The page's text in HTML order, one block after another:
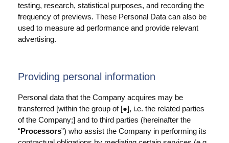
testing, research, statistical purposes, and recording the
frequency of previews. These Personal Data can also be
used to measure ad performance and provide relevant
advertising.
Providing personal information
Personal data that the Company acquires may be
transferred [within the group of [●], i.e. the related parties
of the Company;] and to third parties (hereinafter the
“Processors”) who assist the Company in performing its